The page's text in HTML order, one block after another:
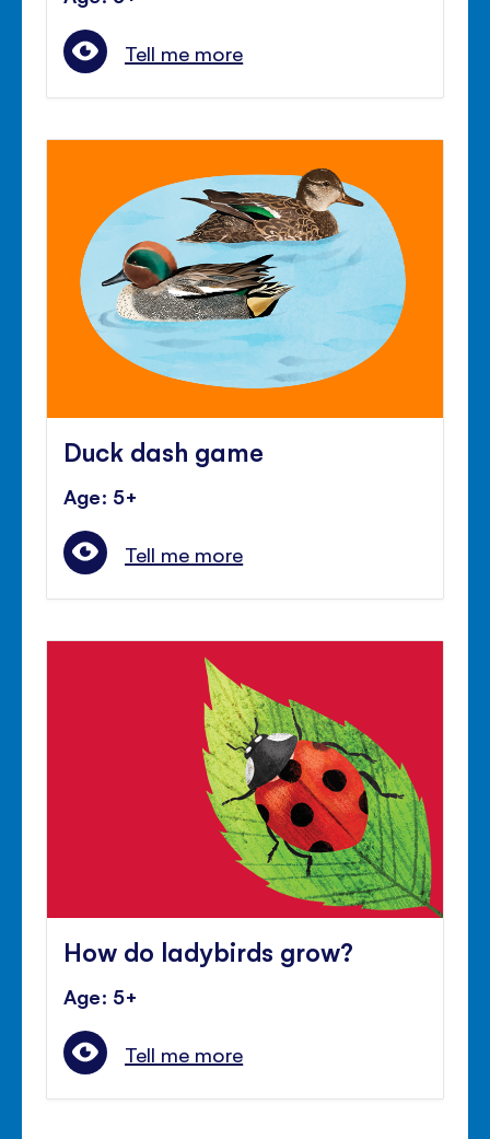
Tell me more
Duck dash game
Age: 5+
Tell me more
How do ladybirds grow?
Age: 5+
Tell me more